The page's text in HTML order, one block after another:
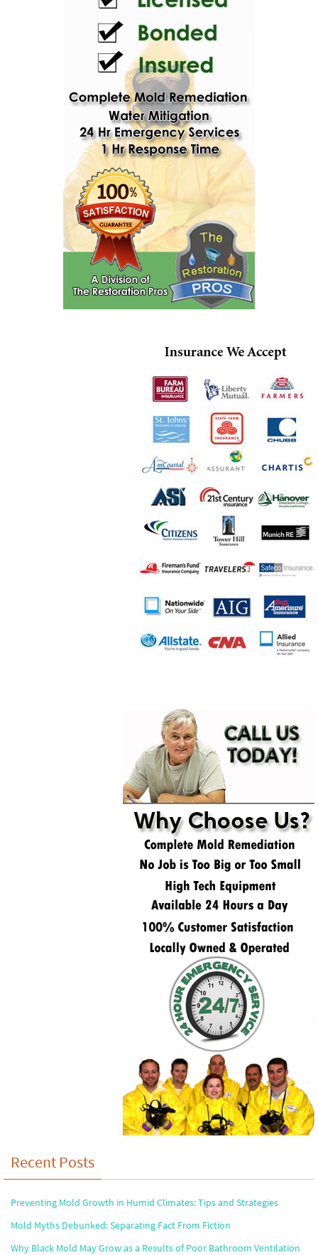
Recent Posts
Preventing Mold Growth in Humid Climates: Tips and Strategies
Mold Myths Debunked: Separating Fact From Fiction
Why Black Mold May Grow as a Results of Poor Bathroom Ventilation